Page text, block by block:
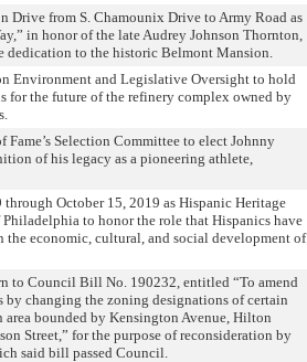
Drive from S. Chamounix Drive to Army Road as
in honor of the late Audrey Johnson Thornton,
dedication to the historic Belmont Mansion.
Environment and Legislative Oversight to hold
for the future of the refinery complex owned by
Selection Committee to elect Johnny
of his legacy as a pioneering athlete,
October 15, 2019 as Hispanic Heritage
to honor the role that Hispanics have
economic, cultural, and social development of
to Council Bill No. 190232, entitled “To amend
changing the zoning designations of certain
area bounded by Kensington Avenue, Hilton
Street,” for the purpose of reconsideration by
said bill passed Council.